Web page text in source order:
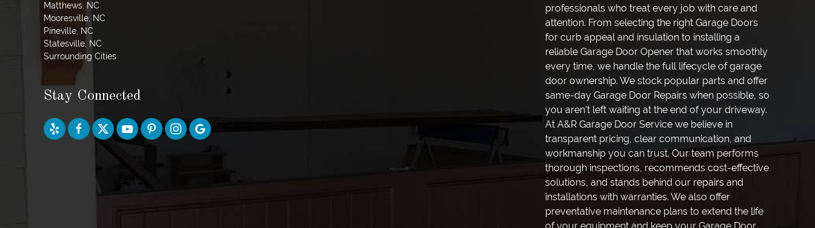
Matthews, NC
Mooresville, NC
Pineville, NC
Statesville, NC
Surrounding Cities
Stay Connected
professionals who treat every job with care and
attention. From selecting the right Garage Doors
for curb appeal and insulation to installing a
reliable Garage Door Opener that works smoothly
every time, we handle the full lifecycle of garage
door ownership. We stock popular parts and offer
same-day Garage Door Repairs when possible, so
you aren’t left waiting at the end of your driveway.
At A&R Garage Door Service we believe in
transparent pricing, clear communication, and
workmanship you can trust. Our team performs
thorough inspections, recommends cost-effective
solutions, and stands behind our repairs and
installations with warranties. We also offer
preventative maintenance plans to extend the life